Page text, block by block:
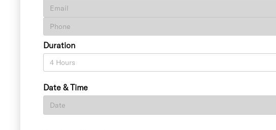
Duration
Date & Time